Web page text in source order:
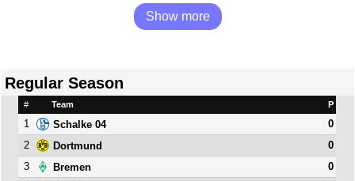
Show more
Regular Season
# Team P
1 Schalke 04
0
2
Dortmund
0
3
Bremen
0